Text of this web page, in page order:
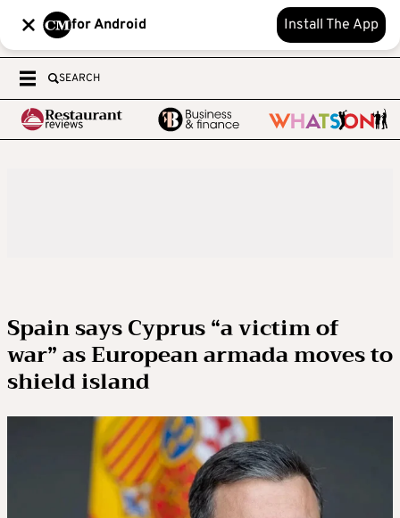
for Android Install The App
SEARCH
Spain says Cyprus “a victim of
war” as European armada moves to
shield island